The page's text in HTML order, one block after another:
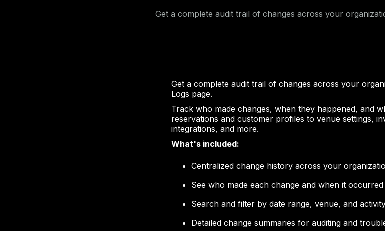
Get a complete audit trail of changes across your
Get a complete audit trail of changes across your
Logs page.
Track who made changes, when they happened, and
reservations and customer profiles to venue settings,
integrations, and more.
What's included:
Centralized change history across your
See who made each change and when it occurred
Search and filter by date range, venue, and
Detailed change summaries for auditing and